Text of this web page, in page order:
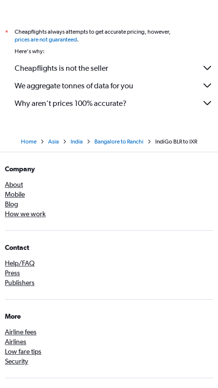
*
Cheapflights always attempts to get accurate pricing, however,
prices are not guaranteed.
Here's why:
Cheapflights is not the seller
We aggregate tonnes of data for you
Why aren’t prices 100% accurate?
Home Asia India Bangalore to Ranchi IndiGo BLR to IXR
Company
About
Mobile
Blog
How we work
Contact
Help/FAQ
Press
Publishers
More
Airline fees
Airlines
Low fare tips
Security